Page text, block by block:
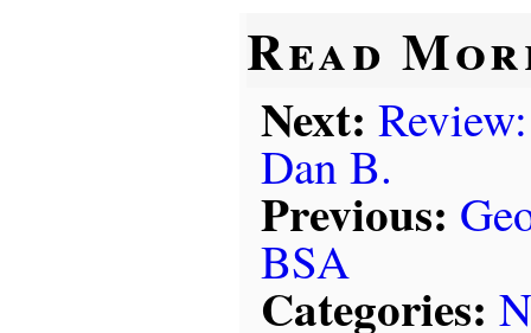
Read
Next:
Dan B.
Previous:
BSA
Categories: